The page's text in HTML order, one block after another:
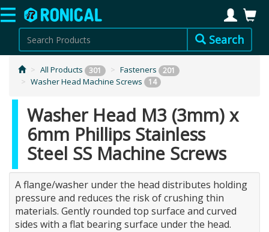
Search
All Products 301 Fasteners 201
Washer Head Machine Screws 14
Washer Head M3 (3mm) x
6mm Phillips Stainless
Steel SS Machine Screws
A flange/washer under the head distributes holding
pressure and reduces the risk of crushing thin
materials. Gently rounded top surface and curved
sides with a flat bearing surface under the head.